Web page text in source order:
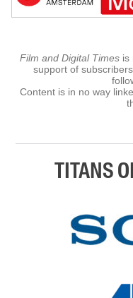
Film and Digital Times is
support of
Content is in no way
TITANS